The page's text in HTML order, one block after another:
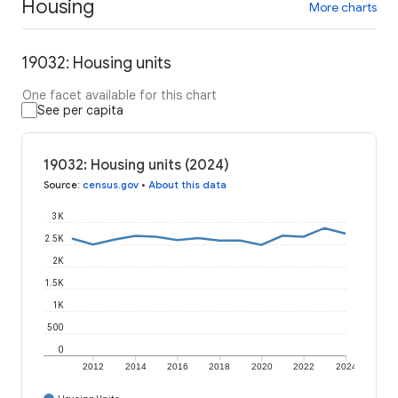
Housing More charts
19032: Housing units
One facet available for this chart
See per capita
19032: Housing units (2024)
Source: census.gov • About this data
2012 2014 2016 2018 2020 2022 2024
0
500
1K
1.5K
2K
2.5K
3K